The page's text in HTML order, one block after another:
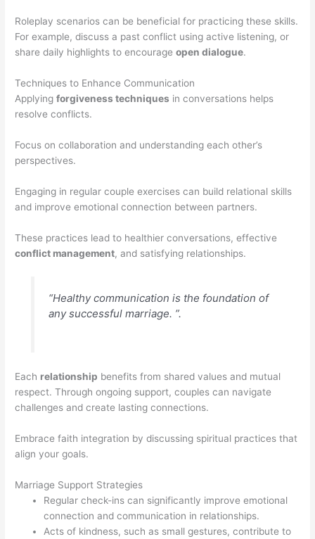
Roleplay scenarios can be beneficial for practicing these skills.
For example, discuss a past conflict using active listening, or
share daily highlights to encourageopen dialogue.
Techniques to Enhance Communication
Applyingforgiveness techniques in conversations helps
resolve conflicts.
Focus on collaboration and understanding each other’s
perspectives.
Engaging in regular couple exercises can build relational skills
and improve emotional connection between partners.
These practices lead to healthier conversations, effective
conflict management, and satisfying relationships.
“Healthy communication is the foundation of
any successful marriage. ”.
Each relationship benefits from shared values and mutual
respect. Through ongoing support, couples can navigate
challenges and create lasting connections.
Embrace faith integration by discussing spiritual practices that
align your goals.
Marriage Support Strategies
Regular check-ins can significantly improve emotional
connection and communication in relationships.
Acts of kindness, such as small gestures, contribute to